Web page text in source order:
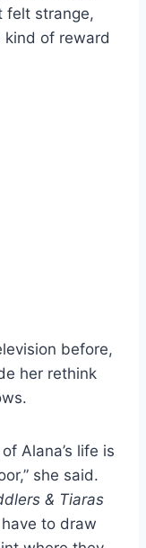
felt strange,
kind of reward
before,
her rethink
Alana’s life is
she said.
& Tiaras
have to draw